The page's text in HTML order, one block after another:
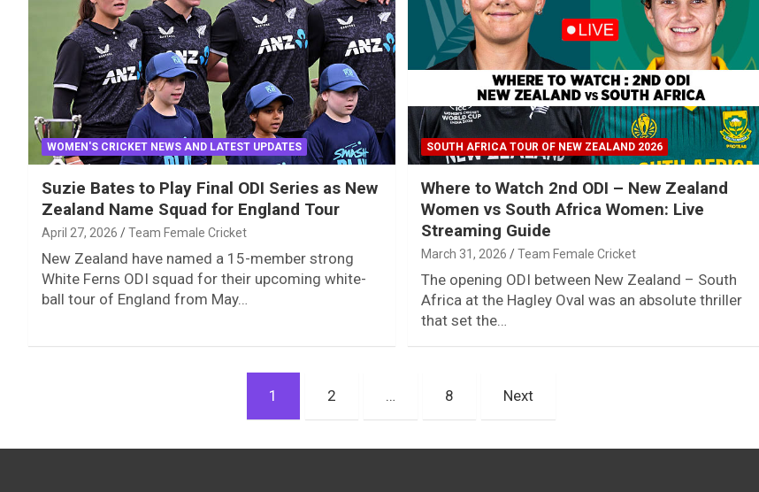
WOMEN'S CRICKET NEWS AND LATEST UPDATES
Suzie Bates to Play Final ODI Series as New
Zealand Name Squad for England Tour
April 27, 2026 Team Female Cricket
New Zealand have named a 15-member strong
White Ferns ODI squad for their upcoming white-
ball tour of England from May…
SOUTH AFRICA TOUR OF NEW ZEALAND 2026
Where to Watch 2nd ODI – New Zealand
Women vs South Africa Women: Live
Streaming Guide
March 31, 2026 Team Female Cricket
The opening ODI between New Zealand – South
Africa at the Hagley Oval was an absolute thriller
that set the…
1 2 … 8 Next